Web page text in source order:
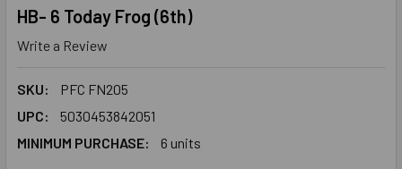
HB- 6 Today Frog (6th)
Write a Review
SKU:
PFC FN205
UPC:
5030453842051
MINIMUM PURCHASE:
6 units